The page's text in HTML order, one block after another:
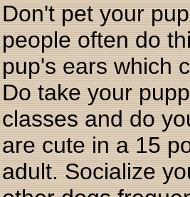
Don't pet your
people often do
pup's ears which
Do take your
classes and do
are cute in a 15
adult. Socialize